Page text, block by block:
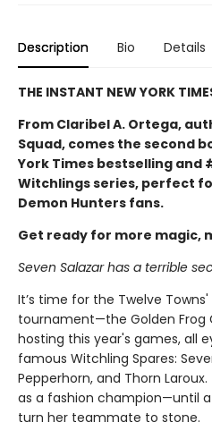
Description Bio Details
THE INSTANT NEW YORK
From Claribel A. Ortega,
Squad, comes the second
York Times bestselling and
Witchlings series, perfect
Demon Hunters fans.
Get ready for more magic,
Seven Salazar has a terrible
It’s time for the Twelve
tournament—the Golden Frog
hosting this year's games, all
famous Witchling Spares:
Pepperhorn, and Thorn
as a fashion champion—until
turn her teammate to stone.